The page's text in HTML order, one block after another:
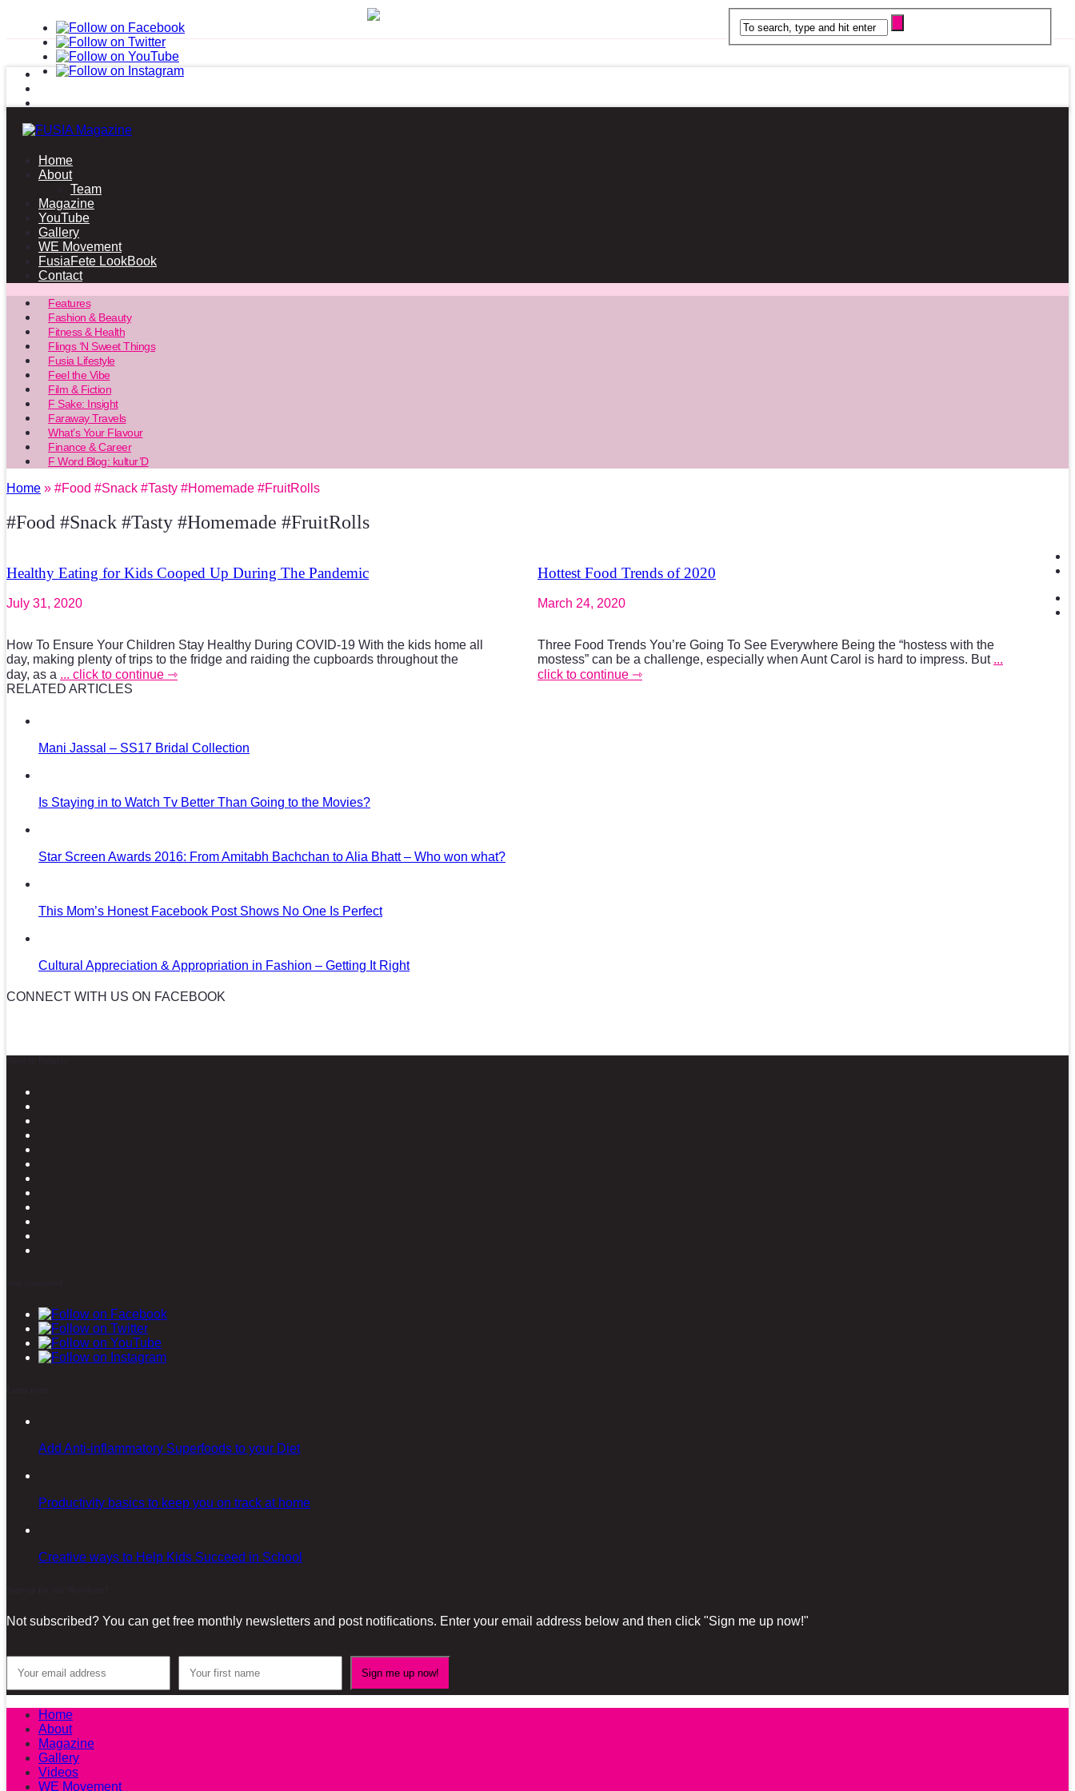
Home
About
Team
Magazine
YouTube
Gallery
WE Movement
FusiaFete LookBook
Contact
Features
Fashion & Beauty
Fitness & Health
Flings ‘N Sweet Things
Fusia Lifestyle
Feel the Vibe
Film & Fiction
F Sake: Insight
Faraway Travels
What’s Your Flavour
Finance & Career
F Word Blog: kultur’D
Home » #Food #Snack #Tasty #Homemade #FruitRolls
#Food #Snack #Tasty #Homemade #FruitRolls
Healthy Eating for Kids Cooped Up During The Pandemic
July 31, 2020
How To Ensure Your Children Stay Healthy During COVID-19 With the kids home all
day, making plenty of trips to the fridge and raiding the cupboards throughout the
day, as a ... click to continue ⇾
Hottest Food Trends of 2020
March 24, 2020
Three Food Trends You’re Going To See Everywhere Being the “hostess with the
mostess” can be a challenge, especially when Aunt Carol is hard to impress. But ...
click to continue ⇾
RELATED ARTICLES
Mani Jassal – SS17 Bridal Collection
Is Staying in to Watch Tv Better Than Going to the Movies?
Star Screen Awards 2016: From Amitabh Bachchan to Alia Bhatt – Who won what?
This Mom’s Honest Facebook Post Shows No One Is Perfect
Cultural Appreciation & Appropriation in Fashion – Getting It Right
CONNECT WITH US ON FACEBOOK
Add Anti-inflammatory Superfoods to your Diet
Productivity basics to keep you on track at home
Creative ways to Help Kids Succeed in School
Not subscribed? You can get free monthly newsletters and post notifications. Enter your email address below and then click "Sign me up now!"
Home
About
Magazine
Gallery
Videos
WE Movement